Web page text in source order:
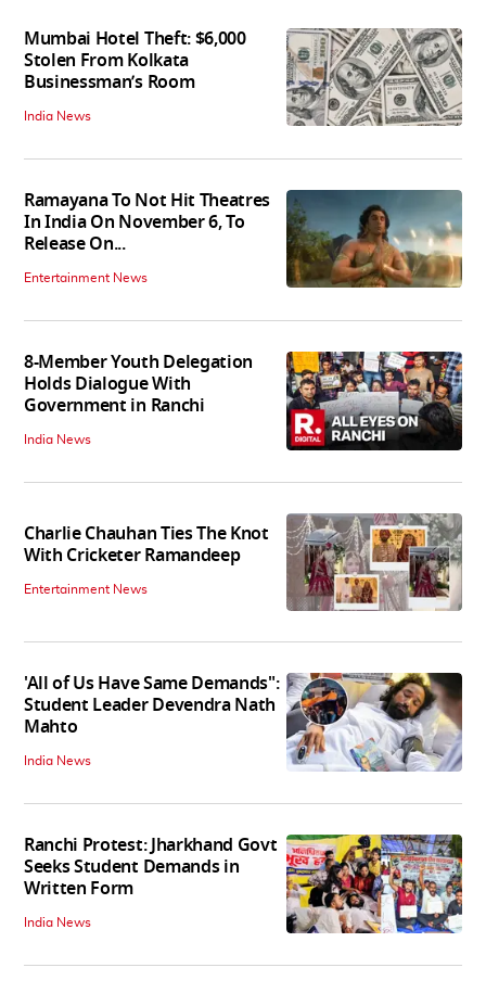
Mumbai Hotel Theft: $6,000
Stolen From Kolkata
Businessman’s Room
India News
Ramayana To Not Hit Theatres
In India On November 6, To
Release On...
Entertainment News
8-Member Youth Delegation
Holds Dialogue With
Government in Ranchi
India News
Charlie Chauhan Ties The Knot
With Cricketer Ramandeep
Entertainment News
'All of Us Have Same Demands":
Student Leader Devendra Nath
Mahto
India News
Ranchi Protest: Jharkhand Govt
Seeks Student Demands in
Written Form
India News